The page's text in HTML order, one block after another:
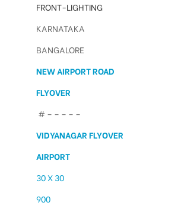
FRONT-LIGHTING
KARNATAKA
BANGALORE
NEW AIRPORT ROAD
FLYOVER
# – – – – –
VIDYANAGAR FLYOVER
AIRPORT
30 X 30
900